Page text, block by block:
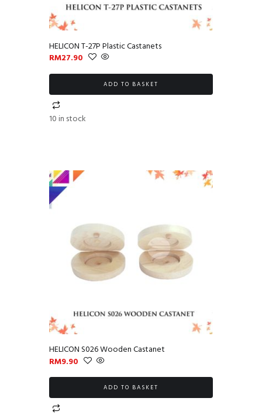
HELICON T-27P Plastic Castanets
RM27.90
ADD TO BASKET
10 in stock
HELICON S026 Wooden Castanet
RM9.90
ADD TO BASKET